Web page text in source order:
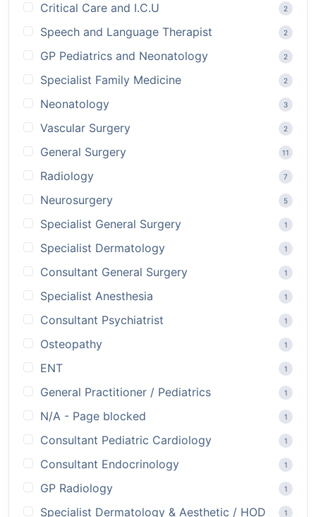
Critical Care and I.C.U 2
Speech and Language Therapist 2
GP Pediatrics and Neonatology 2
Specialist Family Medicine 2
Neonatology 3
Vascular Surgery 2
General Surgery 11
Radiology 7
Neurosurgery 5
Specialist General Surgery 1
Specialist Dermatology 1
Consultant General Surgery 1
Specialist Anesthesia 1
Consultant Psychiatrist 1
Osteopathy 1
ENT 1
General Practitioner / Pediatrics 1
N/A - Page blocked 1
Consultant Pediatric Cardiology 1
Consultant Endocrinology 1
GP Radiology 1
Specialist Dermatology & Aesthetic / HOD 1